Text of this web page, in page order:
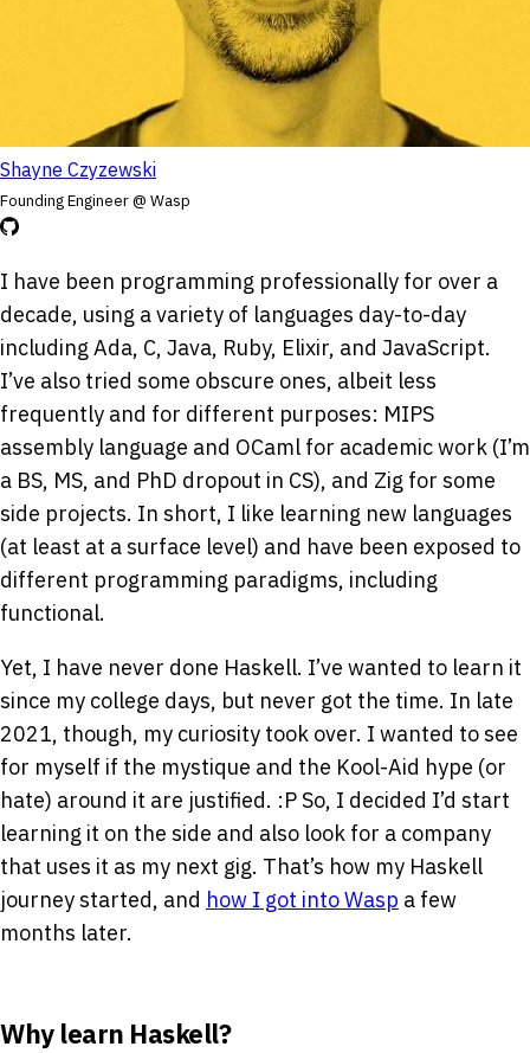
Shayne Czyzewski
Founding Engineer @ Wasp
I have been programming professionally for over a
decade, using a variety of languages day-to-day
including Ada, C, Java, Ruby, Elixir, and JavaScript.
I’ve also tried some obscure ones, albeit less
frequently and for different purposes: MIPS
assembly language and OCaml for academic work (I’m
a BS, MS, and PhD dropout in CS), and Zig for some
side projects. In short, I like learning new languages
(at least at a surface level) and have been exposed to
different programming paradigms, including
functional.
Yet, I have never done Haskell. I’ve wanted to learn it
since my college days, but never got the time. In late
2021, though, my curiosity took over. I wanted to see
for myself if the mystique and the Kool-Aid hype (or
hate) around it are justified. :PSo, I decided I’d start
learning it on the side and also look for a company
that uses it as my next gig. That’s how my Haskell
journey started, and how I got into Wasp a few
months later.
Why learn Haskell?